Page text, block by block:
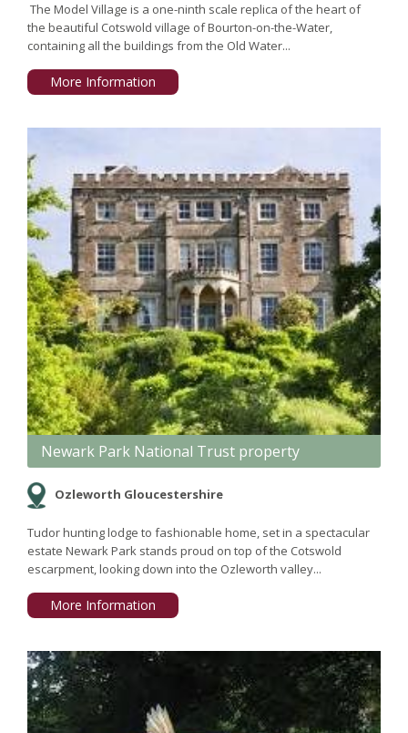
The Model Village is a one-ninth scale replica of the heart of
the beautiful Cotswold village of Bourton-on-the-Water,
containing all the buildings from the Old Water...
More Information
Newark Park National Trust property
Ozleworth Gloucestershire
Tudor hunting lodge to fashionable home, set in a spectacular
estate Newark Park stands proud on top of the Cotswold
escarpment, looking down into the Ozleworth valley...
More Information